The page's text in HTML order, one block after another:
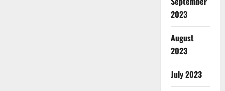
2023
August
2023
July 2023